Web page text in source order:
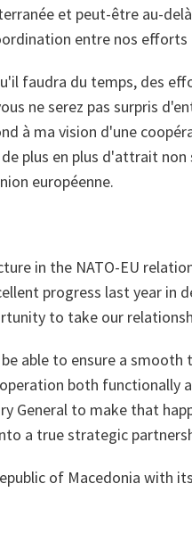
et peut-être au-
entre nos efforts
faudra du temps, des
ne serez pas surpris
à ma vision d'une
plus en plus d'attrait
européenne.
in the NATO-EU
progress last year in
to take our
able to ensure a
both functionally
General to make that
a true strategic
of Macedonia with